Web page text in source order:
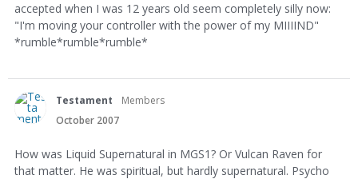
accepted when I was 12 years old seem completely silly now:
"I'm moving your controller with the power of my MIIIIND"
*rumble*rumble*rumble*
Testament
Members
October 2007
How was Liquid Supernatural in MGS1? Or Vulcan Raven for
that matter. He was spiritual, but hardly supernatural. Psycho